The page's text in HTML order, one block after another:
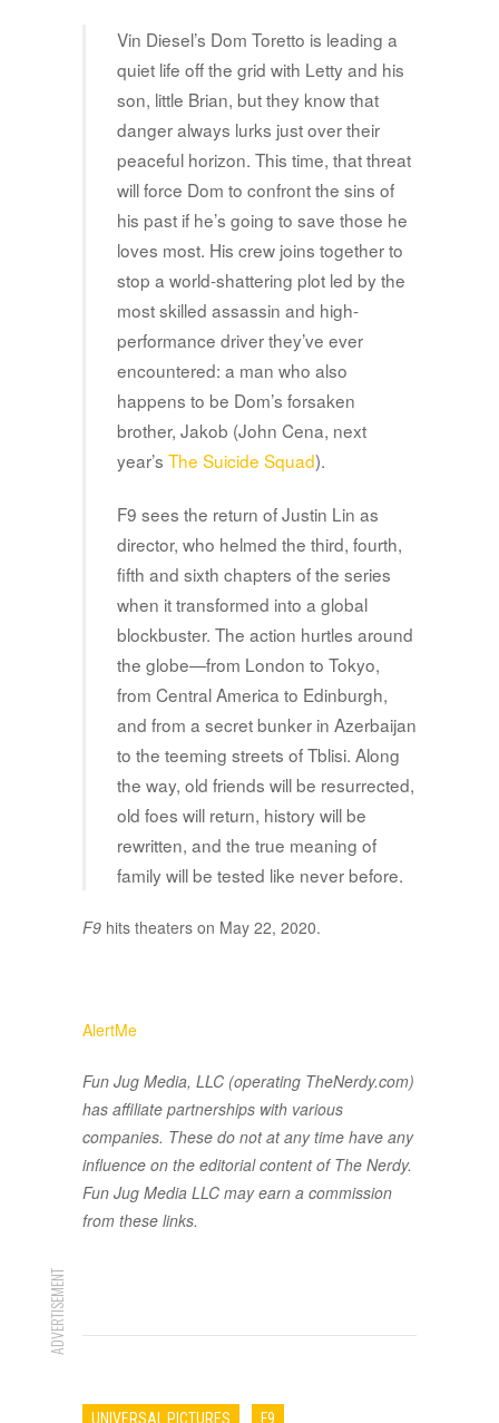
Vin Diesel’s Dom Toretto is leading a
quiet life off the grid with Letty and his
son, little Brian, but they know that
danger always lurks just over their
peaceful horizon. This time, that threat
will force Dom to confront the sins of
his past if he’s going to save those he
loves most. His crew joins together to
stop a world-shattering plot led by the
most skilled assassin and high-
performance driver they’ve ever
encountered: a man who also
happens to be Dom’s forsaken
brother, Jakob (John Cena, next
year’s The Suicide Squad).
F9 sees the return of Justin Lin as
director, who helmed the third, fourth,
fifth and sixth chapters of the series
when it transformed into a global
blockbuster. The action hurtles around
the globe—from London to Tokyo,
from Central America to Edinburgh,
and from a secret bunker in Azerbaijan
to the teeming streets of Tblisi. Along
the way, old friends will be resurrected,
old foes will return, history will be
rewritten, and the true meaning of
family will be tested like never before.
F9 hits theaters on May 22, 2020.
AlertMe
Fun Jug Media, LLC (operating TheNerdy.com)
has affiliate partnerships with various
companies. These do not at any time have any
influence on the editorial content of The Nerdy.
Fun Jug Media LLC may earn a commission
from these links.
ADVERTISEMENT
UNIVERSAL PICTURES F9